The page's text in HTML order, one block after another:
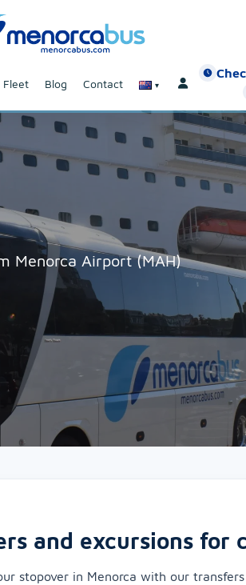
Fleet Blog Contact
Menorca Airport (MAH)
and excursions for
stopover in Menorca with our